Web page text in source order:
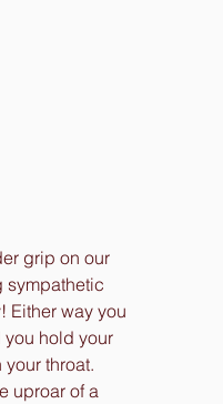
grip on our
sympathetic
Either way you
hold your
your throat.
uproar of a